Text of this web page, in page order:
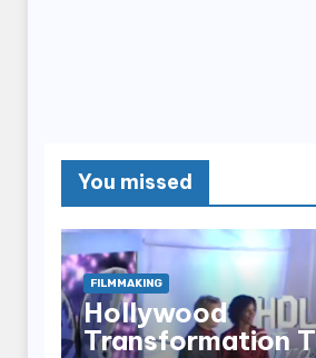
You missed
FILMMAKING
Hollywood
Transformation